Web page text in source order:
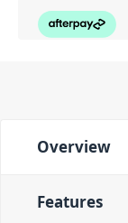
Overview
Features